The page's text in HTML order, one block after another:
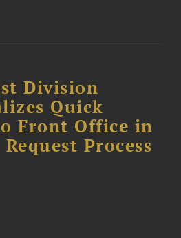
Division
Quick
Front Office in
Request Process